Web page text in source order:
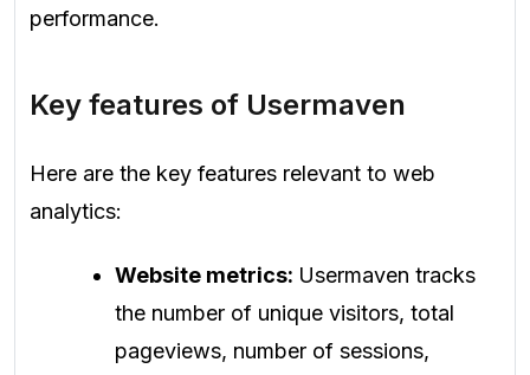
performance.
Key features of Usermaven
Here are the key features relevant to web
analytics:
Website metrics: Usermaven tracks
the number of unique visitors, total
pageviews, number of sessions,